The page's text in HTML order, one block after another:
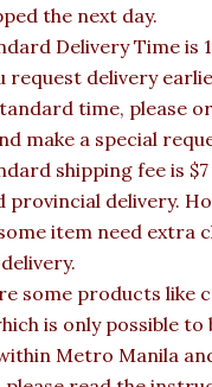
the next day.
Delivery Time is
request delivery
time, please
make a special
shipping fee is
provincial delivery.
item need extra
some products like
is only possible to
Metro Manila